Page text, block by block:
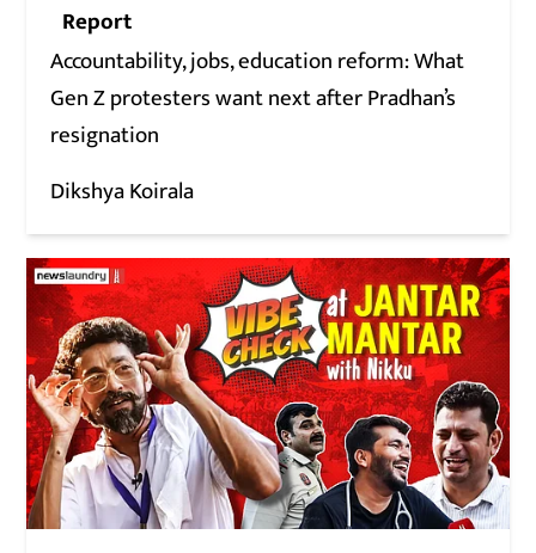
Report
Accountability, jobs, education reform: What
Gen Z protesters want next after Pradhan’s
resignation
Dikshya Koirala